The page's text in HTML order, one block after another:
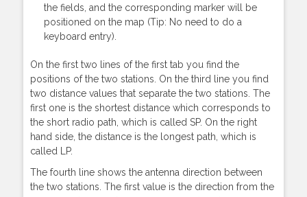
the fields, and the corresponding marker will be
positioned on the map (Tip: No need to do a
keyboard entry).
On the first two lines of the first tab you find the
positions of the two stations. On the third line you find
two distance values that separate the two stations. The
first one is the shortest distance which corresponds to
the short radio path, which is called SP. On the right
hand side, the distance is the longest path, which is
called LP.
The fourth line shows the antenna direction between
the two stations. The first value is the direction from the